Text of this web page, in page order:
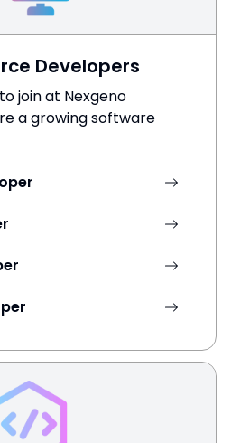
Developers
join at Nexgeno
a growing software